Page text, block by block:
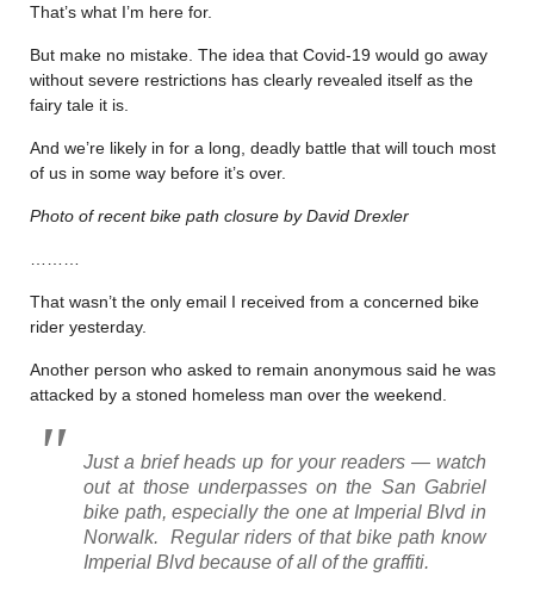
That’s what I’m here for.
But make no mistake. The idea that Covid-19 would go away
without severe restrictions has clearly revealed itself as the
fairy tale it is.
And we’re likely in for a long, deadly battle that will touch most
of us in some way before it’s over.
Photo of recent bike path closure by David Drexler
That wasn’t the only email I received from a concerned bike
rider yesterday.
Another person who asked to remain anonymous said he was
attacked by a stoned homeless man over the weekend.
Just a brief heads up for your readers — watch
out at those underpasses on the San Gabriel
bike path, especially the one at Imperial Blvd in
Norwalk. Regular riders of that bike path know
Imperial Blvd because of all of the graffiti.